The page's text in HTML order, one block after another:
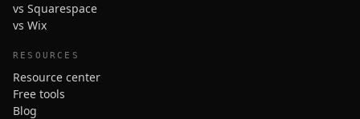
vs Squarespace
vs Wix
RESOURCES
Resource center
Free tools
Blog